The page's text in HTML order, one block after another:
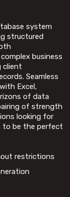
system
structured
business
client
Seamless
Excel,
of data
of strength
looking for
to be the perfect
restrictions